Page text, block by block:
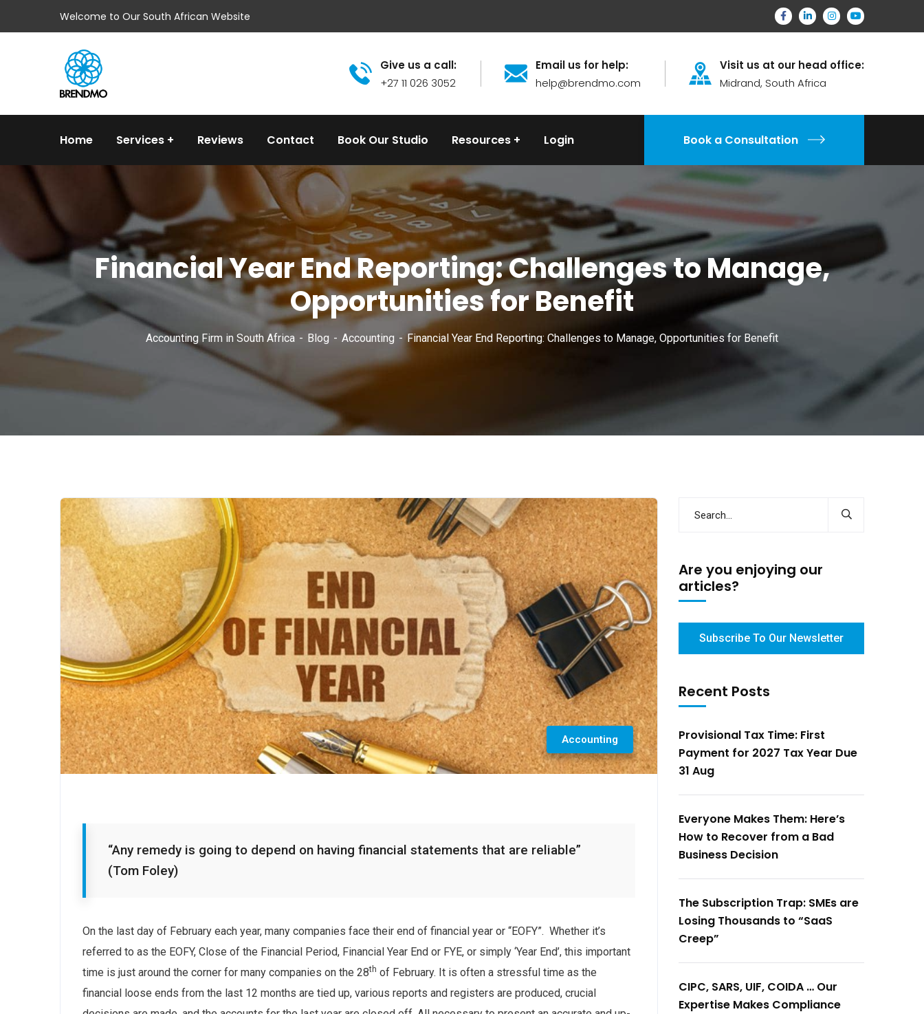
Welcome to Our South African Website
Give us a call:
+27 11 026 3052
Email us for help:
help@brendmo.com
Visit us at our head office:
Midrand, South Africa
Home Services Reviews Contact Book Our Studio Resources Login Book a Consultation
Financial Year End Reporting: Challenges to Manage,
Opportunities for Benefit
Accounting Firm in South Africa Blog Accounting Financial Year End Reporting: Challenges to Manage, Opportunities for Benefit
Accounting
“Any remedy is going to depend on having financial statements that are reliable”
(Tom Foley)
On the last day of February each year, many companies face their end of financial year or “EOFY”. Whether it’s
referred to as the EOFY, Close of the Financial Period, Financial Year End or FYE, or simply ‘Year End’, this important
time is just around the corner for many companies on the 28th of February. It is often a stressful time as the
financial loose ends from the last 12 months are tied up, various reports and registers are produced, crucial
Are you enjoying our
articles?
Subscribe To Our Newsletter
Recent Posts
Provisional Tax Time: First
Payment for 2027 Tax Year Due
31 Aug
Everyone Makes Them: Here’s
How to Recover from a Bad
Business Decision
The Subscription Trap: SMEs are
Losing Thousands to “SaaS
Creep”
CIPC, SARS, UIF, COIDA … Our
Expertise Makes Compliance